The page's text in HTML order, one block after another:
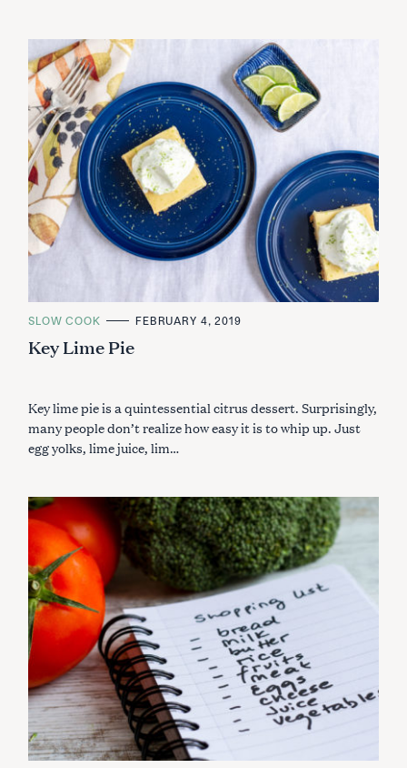
C
T
E
I
E
S
SLOW COOK FEBRUARY 4, 2019
Key Lime Pie
Key lime pie is a quintessential citrus dessert. Surprisingly,
many people don’t realize how easy it is to whip up. Just
egg yolks, lime juice, lim…